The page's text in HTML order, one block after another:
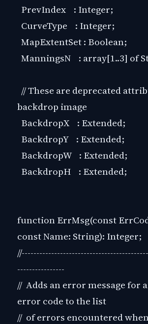
PrevIndex : Integer;
CurveType : Integer;
MapExtentSet : Boolean;
ManningsN : array[1..3] of
// These are deprecated
backdrop image
BackdropX : Extended;
BackdropY : Extended;
BackdropW : Extended;
BackdropH : Extended;
function ErrMsg(const
const Name: String): Integer;
----------------
// Adds an error message for
error code to the list
// of errors encountered